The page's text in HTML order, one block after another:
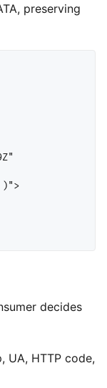
preserving
decides
UA, HTTP code,